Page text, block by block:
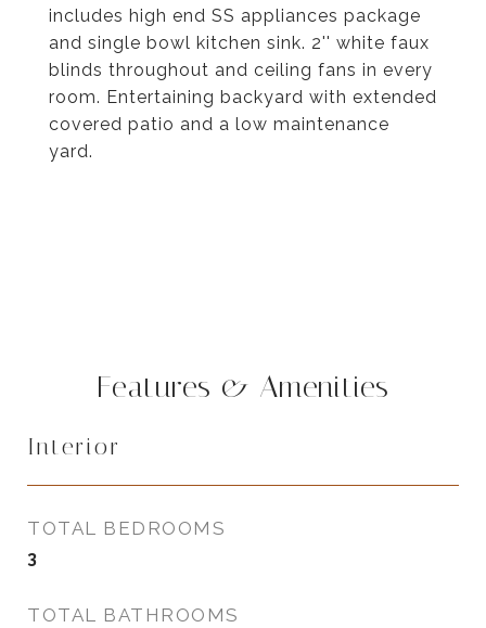
includes high end SS appliances package
and single bowl kitchen sink. 2'' white faux
blinds throughout and ceiling fans in every
room. Entertaining backyard with extended
covered patio and a low maintenance
yard.
Features & Amenities
Interior
TOTAL BEDROOMS
3
TOTAL BATHROOMS